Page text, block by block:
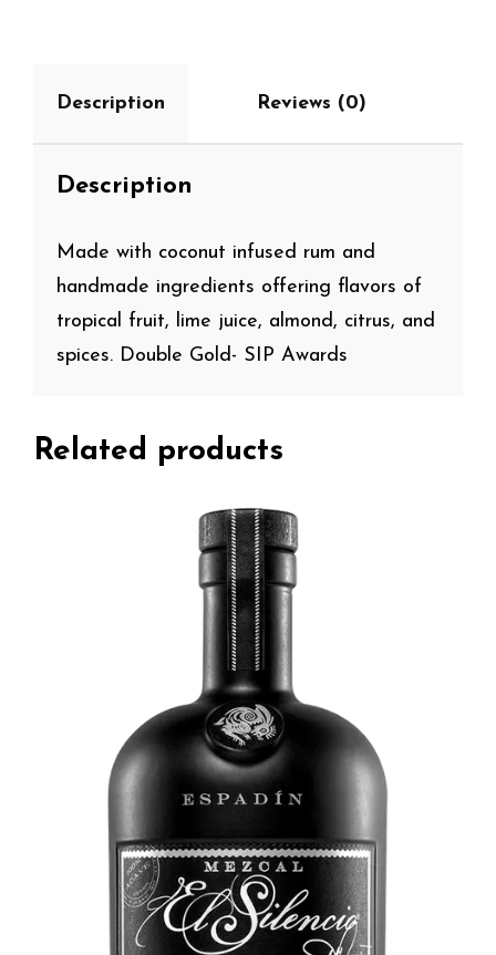
Description Reviews (0)
Description
Made with coconut infused rum and
handmade ingredients offering flavors of
tropical fruit, lime juice, almond, citrus, and
spices. Double Gold- SIP Awards
Related products